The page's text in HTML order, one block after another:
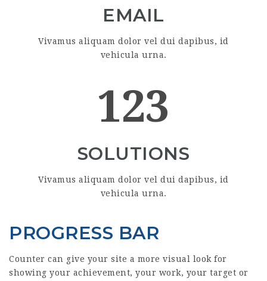
EMAIL
Vivamus aliquam dolor vel dui dapibus, id
vehicula urna.
123
SOLUTIONS
Vivamus aliquam dolor vel dui dapibus, id
vehicula urna.
PROGRESS BAR
Counter can give your site a more visual look for
showing your achievement, your work, your target or